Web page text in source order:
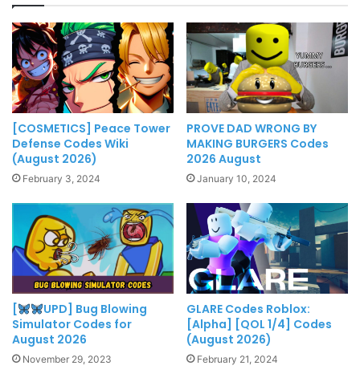
[COSMETICS] Peace Tower
Defense Codes Wiki
(August 2026)
February 3, 2024
PROVE DAD WRONG BY
MAKING BURGERS Codes
2026 August
January 10, 2024
[
UPD] Bug Blowing
Simulator Codes for
August 2026
November 29, 2023
GLARE Codes Roblox:
[Alpha] [QOL 1/4] Codes
(August 2026)
February 21, 2024